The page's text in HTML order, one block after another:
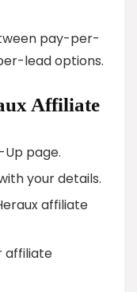
pay-per-
lead options.
Affiliate
Up page.
your details.
affiliate
affiliate